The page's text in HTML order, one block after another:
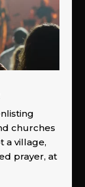
churches
a village,
prayer, at